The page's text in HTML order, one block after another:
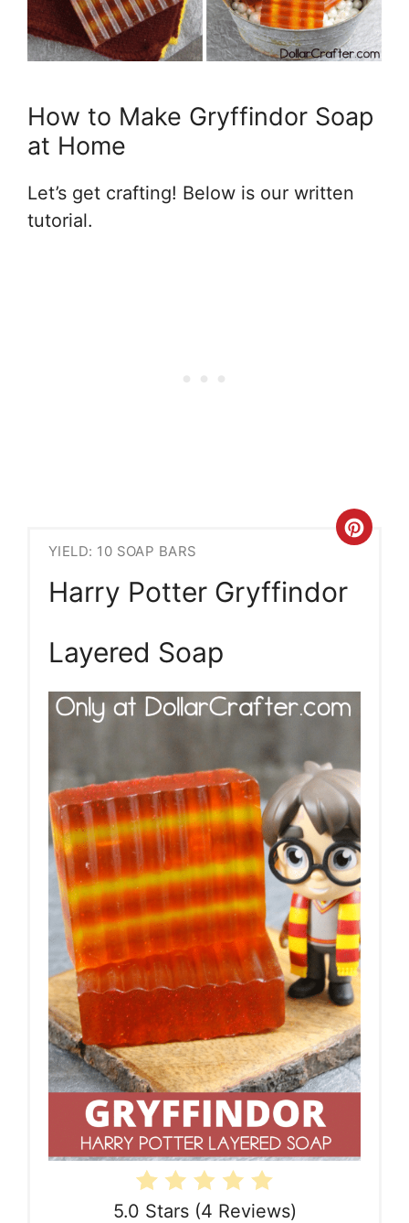
How to Make Gryffindor Soap
at Home
Let’s get crafting! Below is our written
tutorial.
YIELD: 10 SOAP BARS
Harry Potter Gryffindor
Layered Soap
5.0 Stars(4 Reviews)